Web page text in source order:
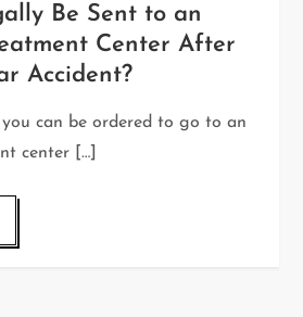
Be Sent to an
Center After
Accident?
can be ordered to go to an
center […]